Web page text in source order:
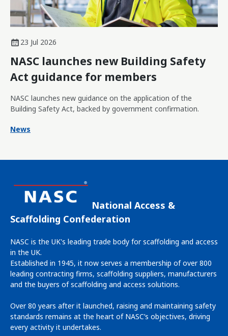
23 Jul 2026
NASC launches new Building Safety
Act guidance for members
NASC launches new guidance on the application of the
Building Safety Act, backed by government confirmation.
News
National Access &
Scaffolding Confederation
NASC is the UK's leading trade body for scaffolding and access
in the UK.
Established in 1945, it now serves a membership of over 800
leading contracting firms, scaffolding suppliers, manufacturers
and the buyers of scaffolding and access solutions.
Over 80 years after it launched, raising and maintaining safety
standards remains at the heart of NASC’s objectives, driving
every activity it undertakes.